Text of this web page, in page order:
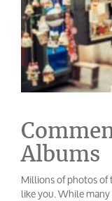
Albums
Millions of photos of
like you. While